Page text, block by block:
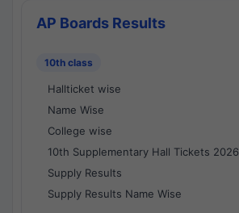
AP Boards Results
10th class
Hallticket wise
Name Wise
College wise
10th Supplementary Hall Tickets 2026
Supply Results
Supply Results Name Wise